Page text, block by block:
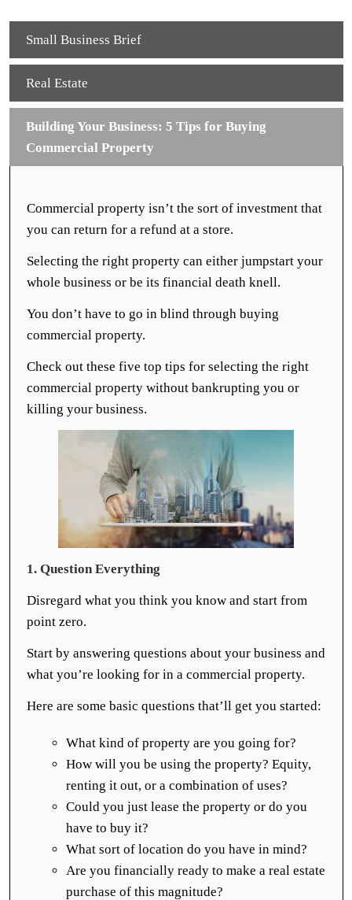
Small Business Brief
Real Estate
Building Your Business: 5 Tips for Buying
Commercial Property
Commercial property isn’t the sort of investment that
you can return for a refund at a store.
Selecting the right property can either jumpstart your
whole business or be its financial death knell.
You don’t have to go in blind through buying
commercial property.
Check out these five top tips for selecting the right
commercial property without bankrupting you or
killing your business.
1. Question Everything
Disregard what you think you know and start from
point zero.
Start by answering questions about your business and
what you’re looking for in a commercial property.
Here are some basic questions that’ll get you started:
What kind of property are you going for?
How will you be using the property? Equity,
renting it out, or a combination of uses?
Could you just lease the property or do you
have to buy it?
What sort of location do you have in mind?
Are you financially ready to make a real estate
purchase of this magnitude?